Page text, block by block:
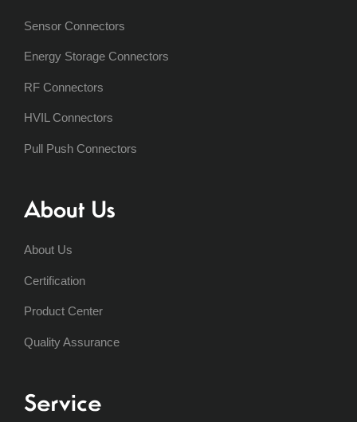
Sensor Connectors
Energy Storage Connectors
RF Connectors
HVIL Connectors
Pull Push Connectors
About Us
About Us
Certification
Product Center
Quality Assurance
Service